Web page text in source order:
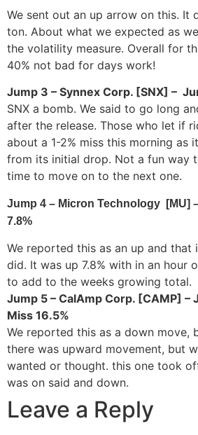
We sent out an up arrow on this. It
ton. About what we expected as
the volatility measure. Overall for
40% not bad for days work!
Jump 3 – Synnex Corp. [SNX] –
SNX a bomb. We said to go long
after the release. Those who let if
about a 1-2% miss this morning as
from its initial drop. Not a fun way
time to move on to the next one.
Jump 4 – Micron Technology [MU]
7.8%
We reported this as an up and that
did. It was up 7.8% with in an hour
to add to the weeks growing total.
Jump 5 – CalAmp Corp. [CAMP] –
Miss 16.5%
We reported this as a down move,
there was upward movement, but
wanted or thought. this one took
was on said and down.
Leave a Reply